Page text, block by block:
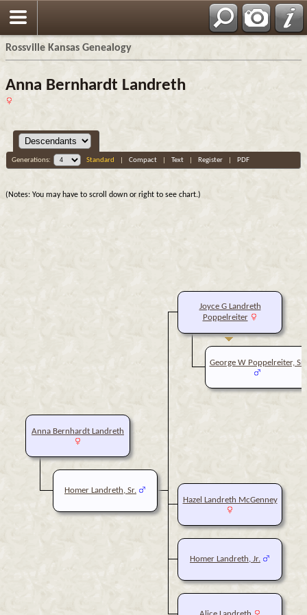
Rossville Kansas Genealogy
Anna Bernhardt Landreth
Generations: Standard Compact| Text| Register| PDF
(Notes: You may have to scroll down or right to see chart.)
Joyce G Landreth
Poppelreiter
George W Poppelreiter, Sr.
Hazel Landreth McGenney
Homer Landreth, Jr.
Anna Bernhardt Landreth
Homer Landreth, Sr.